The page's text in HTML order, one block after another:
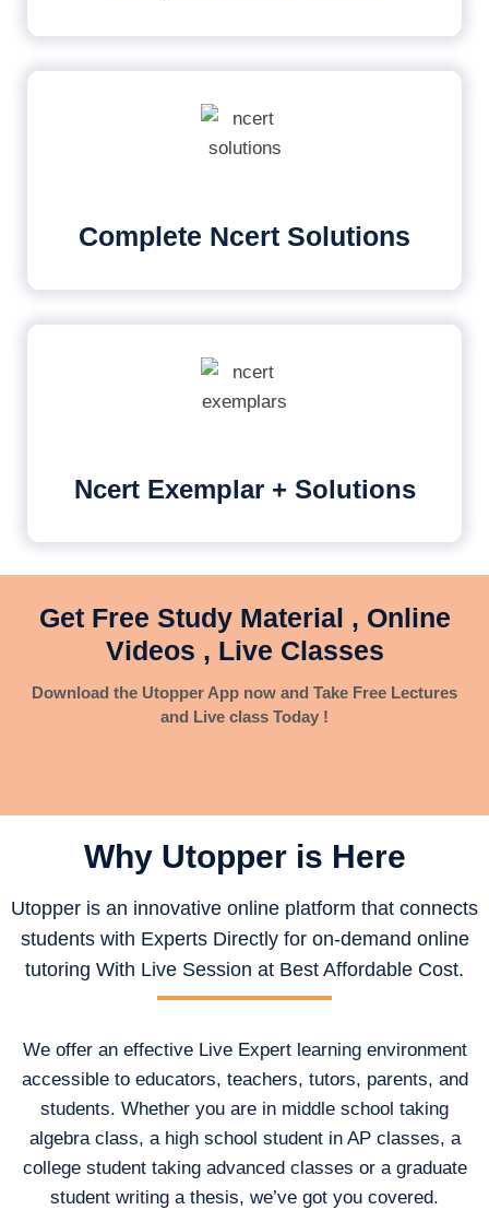
Complete Ncert Solutions
Ncert Exemplar + Solutions
Get Free Study Material , Online
Videos , Live Classes
Download the Utopper App now and Take Free Lectures
and Live class Today !
Why Utopper is Here
Utopper is an innovative online platform that connects
students with Experts Directly for on-demand online
tutoring With Live Session at Best Affordable Cost.
We offer an effective Live Expert learning environment
accessible to educators, teachers, tutors, parents, and
students. Whether you are in middle school taking
algebra class, a high school student in AP classes, a
college student taking advanced classes or a graduate
student writing a thesis, we’ve got you covered.